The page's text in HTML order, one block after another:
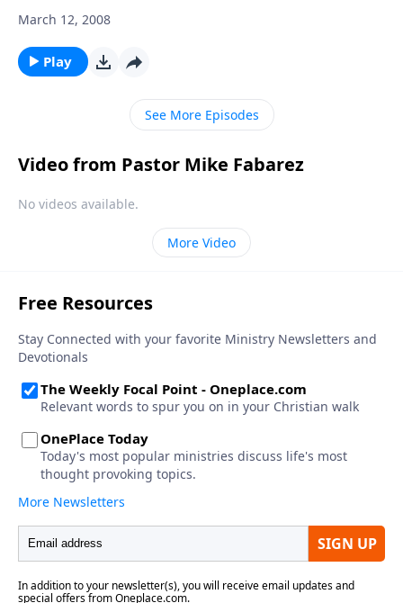
March 12, 2008
Play
See More Episodes
Video from Pastor Mike Fabarez
No videos available.
More Video